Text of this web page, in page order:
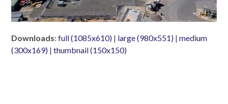
Downloads:full (1085x610) | large (980x551) |medium
(300x169) |thumbnail (150x150)